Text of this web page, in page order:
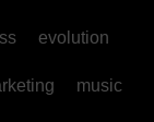
evolution
music